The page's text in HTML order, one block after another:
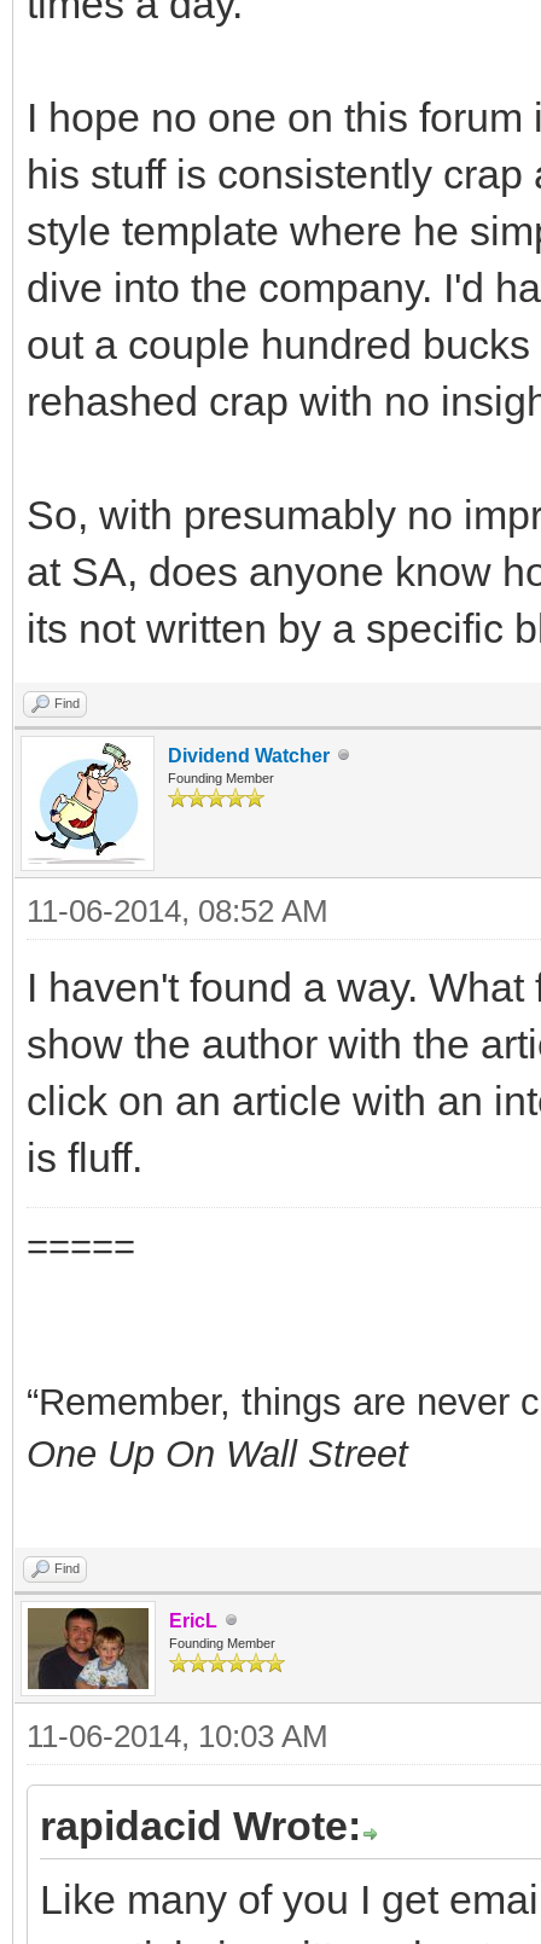
I hope no one on this
his stuff is consistently
style template where he
dive into the company. I'd
out a couple hundred
rehashed crap with no
So, with presumably no
at SA, does anyone know
its not written by a specific
Find
Dividend Watcher
Founding Member
11-06-2014, 08:52 AM
I haven't found a way.
show the author with the
click on an article with an
is fluff.
=====
“Remember, things are never
One Up On Wall Street
Find
EricL
Founding Member
11-06-2014, 10:03 AM
rapidacid Wrote:
Like many of you I get